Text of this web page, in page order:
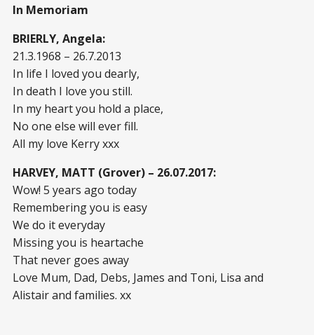
In Memoriam
BRIERLY, Angela:
21.3.1968 – 26.7.2013
In life I loved you dearly,
In death I love you still.
In my heart you hold a place,
No one else will ever fill.
All my love Kerry xxx
HARVEY, MATT (Grover) – 26.07.2017:
Wow! 5 years ago today
Remembering you is easy
We do it everyday
Missing you is heartache
That never goes away
Love Mum, Dad, Debs, James and Toni, Lisa and
Alistair and families. xx